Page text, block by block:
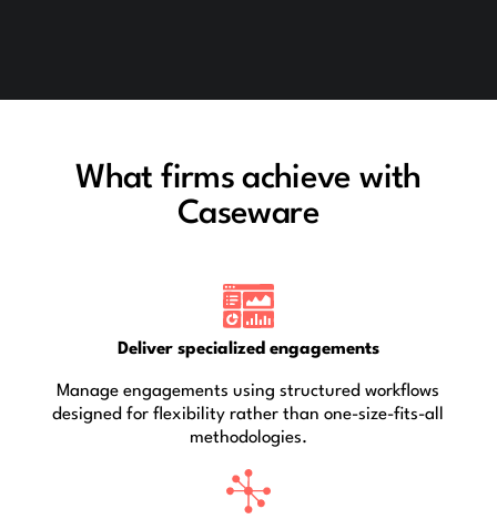
What firms achieve with
Caseware
Deliver specialized engagements
Manage engagements using structured workflows
designed for flexibility rather than one-size-fits-all
methodologies.